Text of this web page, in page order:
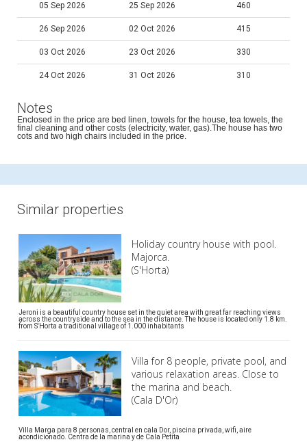
05 Sep 2026 25 Sep 2026 460
26 Sep 2026 02 Oct 2026 415
03 Oct 2026 23 Oct 2026 330
24 Oct 2026 31 Oct 2026 310
Notes
Enclosed in the price are bed linen, towels for the house, tea towels, the
final cleaning and other costs (electricity, water, gas).The house has two
cots and two high chairs included in the price.
Similar properties
Holiday country house with pool.
Majorca.
(S'Horta)
Jeroni is a beautiful country house set in the quiet area with great far reaching views
across the countryside and to the sea in the distance. The house is located only 1.8 km.
from S'Horta a traditional village of 1.000 inhabitants
Villa for 8 people, private pool, and
various relaxation areas. Close to
the marina and beach.
(Cala D'Or)
Villa Marga para 8 personas, central en cala Dor, piscina privada, wifi, aire
acondicionado. Centra de la marina y de Cala Petita